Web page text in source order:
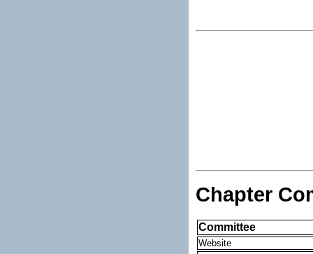
Chapter
Committee
Website